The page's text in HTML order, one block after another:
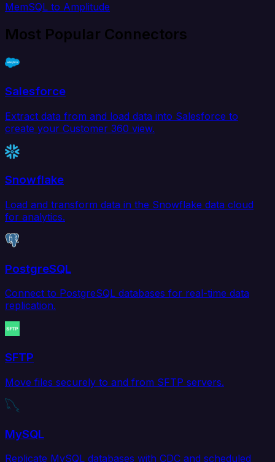
MemSQL to Amplitude
Most Popular Connectors
Salesforce
Extract data from and load data into Salesforce to
create your Customer 360 view.
Snowflake
Load and transform data in the Snowflake data cloud
for analytics.
PostgreSQL
Connect to PostgreSQL databases for real-time data
replication.
SFTP
Move files securely to and from SFTP servers.
MySQL
Replicate MySQL databases with CDC and scheduled